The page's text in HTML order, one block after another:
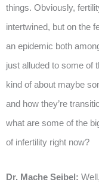
things. Obviously,
intertwined, but on the
an epidemic both
just alluded to some of
kind of about maybe
and how they’re
what are some of the
of infertility right now?
Dr. Mache Seibel: